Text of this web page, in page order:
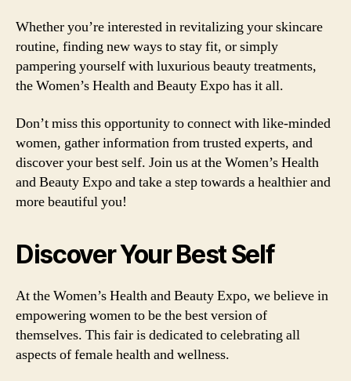
Whether you’re interested in revitalizing your skincare
routine, finding new ways to stay fit, or simply
pampering yourself with luxurious beauty treatments,
the Women’s Health and Beauty Expo has it all.
Don’t miss this opportunity to connect with like-minded
women, gather information from trusted experts, and
discover your best self. Join us at the Women’s Health
and Beauty Expo and take a step towards a healthier and
more beautiful you!
Discover Your Best Self
At the Women’s Health and Beauty Expo, we believe in
empowering women to be the best version of
themselves. This fair is dedicated to celebrating all
aspects of female health and wellness.